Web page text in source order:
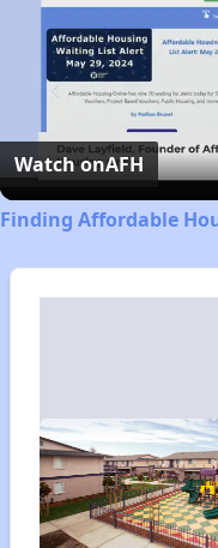
Watch onAFH
Finding Affordable